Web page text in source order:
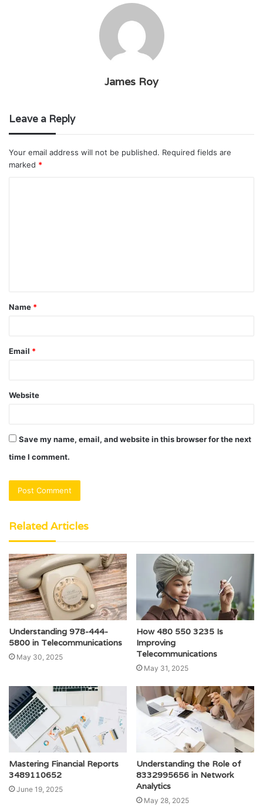
James Roy
Leave a Reply
Your email address will not be published. Required fields are
marked *
t
*
Name *
Email *
Website
Save my name, email, and website in this browser for the next
time I comment.
Related Articles
Understanding 978-444-
5800 in Telecommunications
May 30, 2025
How 480 550 3235 Is
Improving
Telecommunications
May 31, 2025
Mastering Financial Reports
3489110652
June 19, 2025
Understanding the Role of
8332995656 in Network
Analytics
May 28, 2025